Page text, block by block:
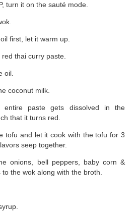
turn it on the sauté mode.
first, let it warm up.
thai curry paste.
oil.
coconut milk.
paste gets dissolved in the
that it turns red.
tofu and let it cook with the tofu for 3
seep together.
onions, bell peppers, baby corn &
to the wok along with the broth.